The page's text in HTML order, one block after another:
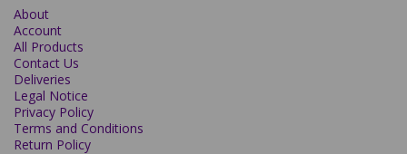
About
Account
All Products
Contact Us
Deliveries
Legal Notice
Privacy Policy
Terms and Conditions
Return Policy